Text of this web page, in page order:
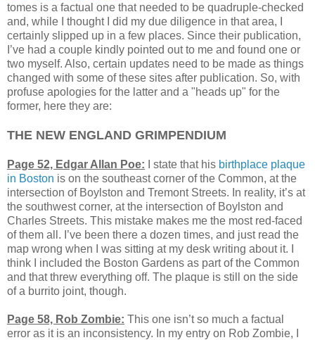
tomes is a factual one that needed to be quadruple-checked
and, while I thought I did my due diligence in that area, I
certainly slipped up in a few places. Since their publication,
I’ve had a couple kindly pointed out to me and found one or
two myself. Also, certain updates need to be made as things
changed with some of these sites after publication. So, with
profuse apologies for the latter and a "heads up" for the
former, here they are:
THE NEW ENGLAND GRIMPENDIUM
Page 52, Edgar Allan Poe: I state that his birthplace plaque
in Boston is on the southeast corner of the Common, at the
intersection of Boylston and Tremont Streets. In reality, it’s at
the southwest corner, at the intersection of Boylston and
Charles Streets. This mistake makes me the most red-faced
of them all. I’ve been there a dozen times, and just read the
map wrong when I was sitting at my desk writing about it. I
think I included the Boston Gardens as part of the Common
and that threw everything off. The plaque is still on the side
of a burrito joint, though.
Page 58, Rob Zombie: This one isn’t so much a factual
error as it is an inconsistency. In my entry on Rob Zombie, I